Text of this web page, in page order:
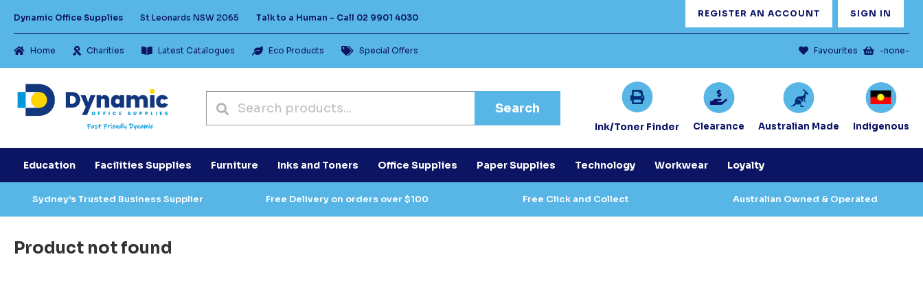
Dynamic Office Supplies St Leonards NSW 2065 Talk to a Human - Call 02 9901 4030 REGISTER AN ACCOUNT SIGN IN
Home Charities Latest Catalogues Eco Products Special Offers Favourites -none-
Search
Ink/Toner Finder Clearance Australian Made Indigenous
Education Facilities Supplies Furniture Inks and Toners Office Supplies Paper Supplies Technology Workwear Loyalty
Sydney’s Trusted Business Supplier Free Delivery on orders over $100 Free Click and Collect Australian Owned & Operated
Product not found